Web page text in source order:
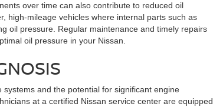
over time can also contribute to reduced oil
high-mileage vehicles where internal parts such as
oil pressure. Regular maintenance and timely repairs
oil pressure in your Nissan.
and the potential for significant engine
at a certified Nissan service center are equipped